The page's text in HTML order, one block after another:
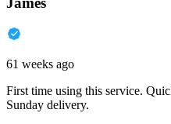
61 weeks ago
First time using this service.
Sunday delivery.